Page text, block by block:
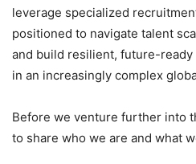
leverage specialized
positioned to navigate talent
and build resilient, future-
in an increasingly complex
Before we venture further into
to share who we are and what